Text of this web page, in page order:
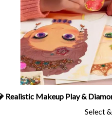
💎 Realistic Makeup Play &
Select
Apply